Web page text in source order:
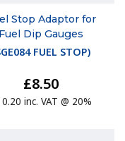
Stop Adaptor for
Fuel Dip Gauges
FUEL STOP)
£8.50
inc. VAT @ 20%